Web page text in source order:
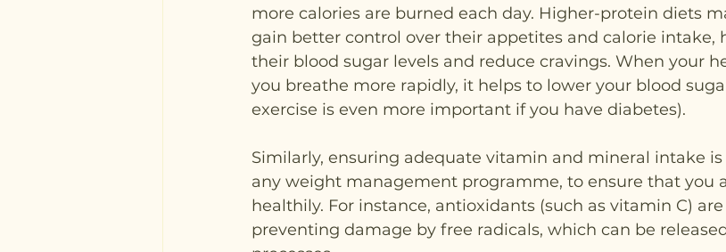
more calories are burned each day. Higher-protein diets
gain better control over their appetites and calorie intake,
their blood sugar levels and reduce cravings. When your
you breathe more rapidly, it helps to lower your blood
exercise is even more important if you have diabetes).
Similarly, ensuring adequate vitamin and mineral intake
any weight management programme, to ensure that you
healthily. For instance, antioxidants (such as vitamin C)
preventing damage by free radicals, which can be